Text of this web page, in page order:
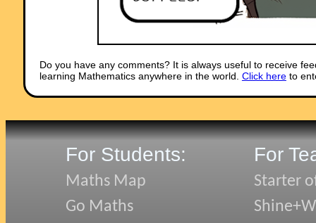
Do you have any comments? It is always useful to receive
learning Mathematics anywhere in the world. Click hereto
For Students:
Maths Map
Go Maths
For
Starter